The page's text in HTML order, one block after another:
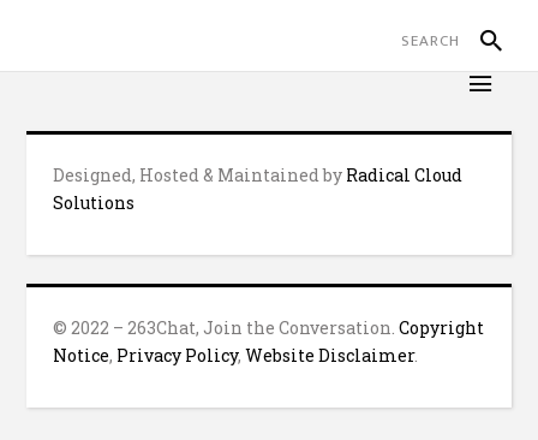
Designed, Hosted & Maintained by Radical Cloud
Solutions
© 2022 – 263Chat, Join the Conversation.Copyright
Notice, Privacy Policy,Website Disclaimer.